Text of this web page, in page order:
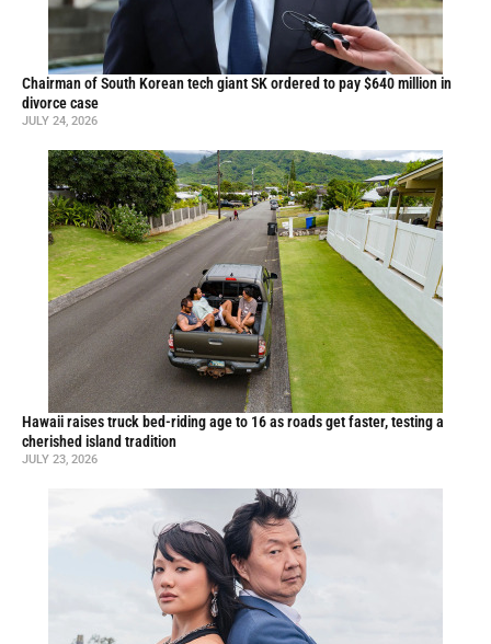
Chairman of South Korean tech giant SK ordered to pay $640 million in
divorce case
JULY 24, 2026
Hawaii raises truck bed-riding age to 16 as roads get faster, testing a
cherished island tradition
JULY 23, 2026